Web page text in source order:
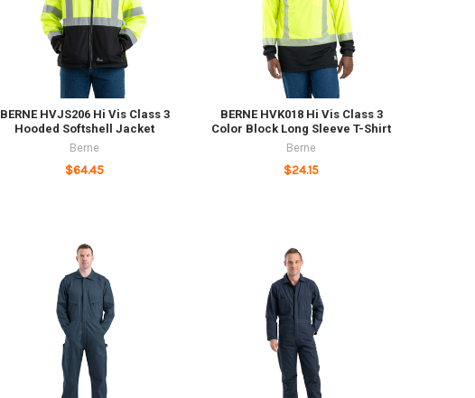
BERNE HVJS206 Hi Vis Class 3
Hooded Softshell Jacket
Berne
$64.45
BERNE HVK018 Hi Vis Class 3
Color Block Long Sleeve T-Shirt
Berne
$24.15